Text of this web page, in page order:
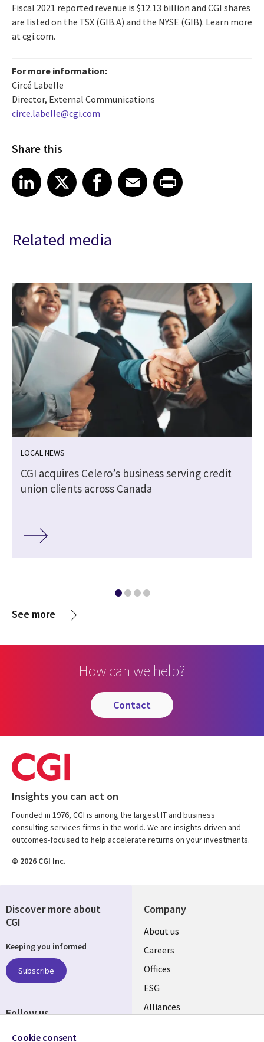
Fiscal 2021 reported revenue is $12.13 billion and CGI shares
are listed on the TSX (GIB.A) and the NYSE (GIB). Learn more
at cgi.com.
For more information:
Circé Labelle
Director, External Communications
circe.labelle@cgi.com
Share this
Share article on LinkedIn
LinkedIn
Share article on XShare article on Facebook
Facebook
Share article on Email
EmailShare article on Print
Related media
LOCAL NEWS
CGI acquires Celero’s business serving credit
union clients across Canada
See more
How can we help?
contact
Insights you can act on
Founded in 1976, CGI is among the largest IT and business
consulting services firms in the world. We are insights-driven and
outcomes-focused to help accelerate returns on your investments.
© 2026 CGI Inc.
Company
Useful
links
CANADA
EN
About us
Careers
Offices
ESG
Alliances
Discover more about
CGI
Keeping you informed
Subscribe
Follow us
Social
Cookie consent